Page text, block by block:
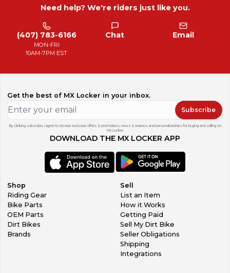
Need help? We're riders just like you.
(407) 783-6166
MON-FRI
10AM-7PM EST
Chat Email
Get the best of MX Locker in your inbox.
Subscribe
By clicking subscribe, I agree to receive exclusive offers & promotions, news & reviews, and personalized tips for buying and selling on
MX Locker.
DOWNLOAD THE MX LOCKER APP
Shop
Riding Gear
Bike Parts
OEM Parts
Dirt Bikes
Brands
Sell
List an Item
How it Works
Getting Paid
Sell My Dirt Bike
Seller Obligations
Shipping
Integrations